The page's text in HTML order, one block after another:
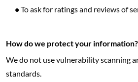
•To ask for ratings and reviews of
How do we protect your information?
We do not use vulnerability scanning
standards.